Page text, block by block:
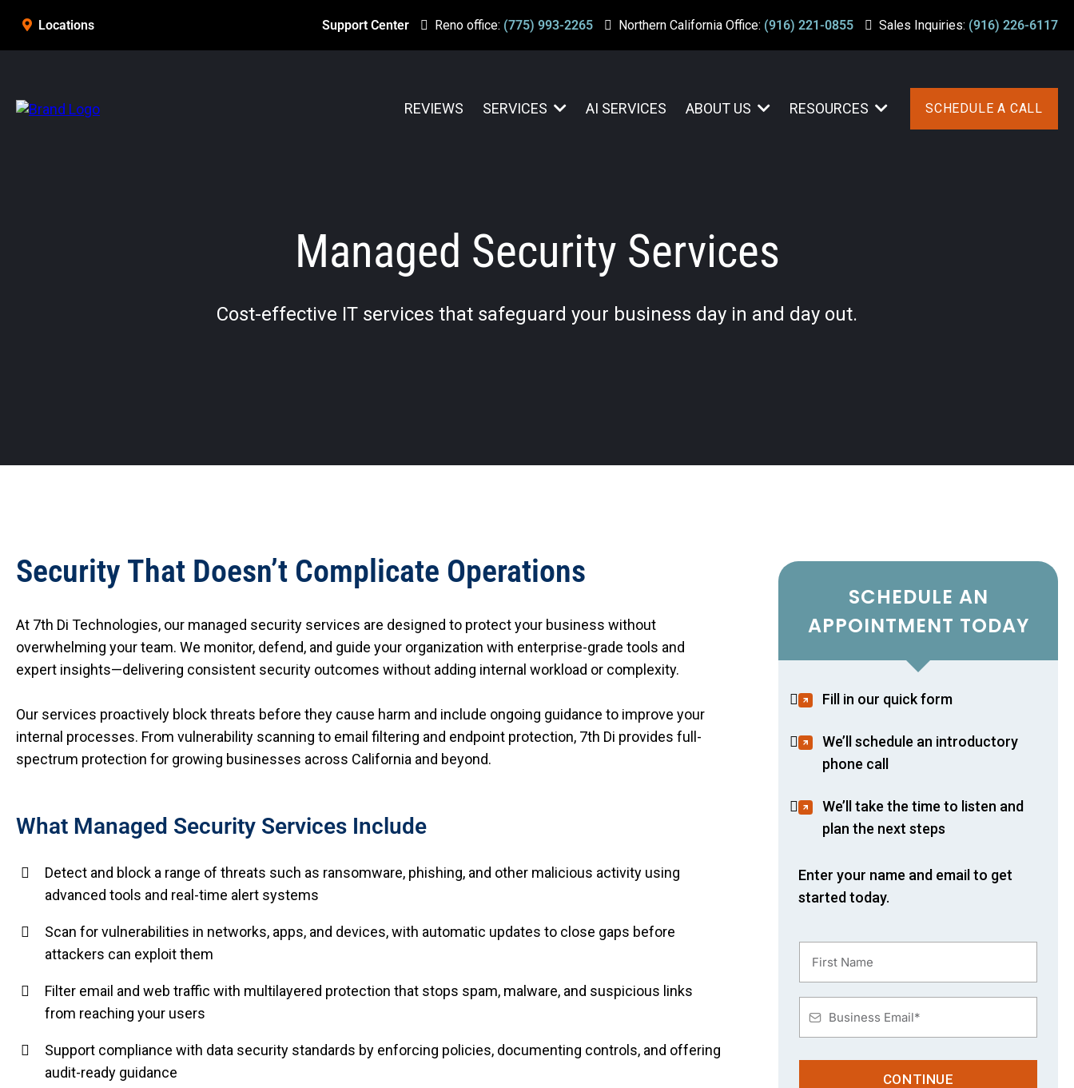
Locations Support Center Reno office: (775) 993-2265 Northern California Office: (916) 221-0855 Sales Inquiries: (916) 226-6117
REVIEWS SERVICES AI SERVICES ABOUT US RESOURCES SCHEDULE A CALL
Managed Security Services
Cost-effective IT services that safeguard your business day in and day out.
Security That Doesn’t Complicate Operations
At 7th Di Technologies, our managed security services are designed to protect your business without
overwhelming your team. We monitor, defend, and guide your organization with enterprise-grade tools and
expert insights—delivering consistent security outcomes without adding internal workload or complexity.
Our services proactively block threats before they cause harm and include ongoing guidance to improve your
internal processes. From vulnerability scanning to email filtering and endpoint protection, 7th Di provides full-
spectrum protection for growing businesses across California and beyond.
What Managed Security Services Include
Detect and block a range of threats such as ransomware, phishing, and other malicious activity using
advanced tools and real-time alert systems
Scan for vulnerabilities in networks, apps, and devices, with automatic updates to close gaps before
attackers can exploit them
Filter email and web traffic with multilayered protection that stops spam, malware, and suspicious links
from reaching your users
Support compliance with data security standards by enforcing policies, documenting controls, and offering
audit-ready guidance
SCHEDULE AN
APPOINTMENT TODAY
Fill in our quick form
We’ll schedule an introductory
phone call
We’ll take the time to listen and
plan the next steps
Enter your name and email to get
started today.
CONTINUE